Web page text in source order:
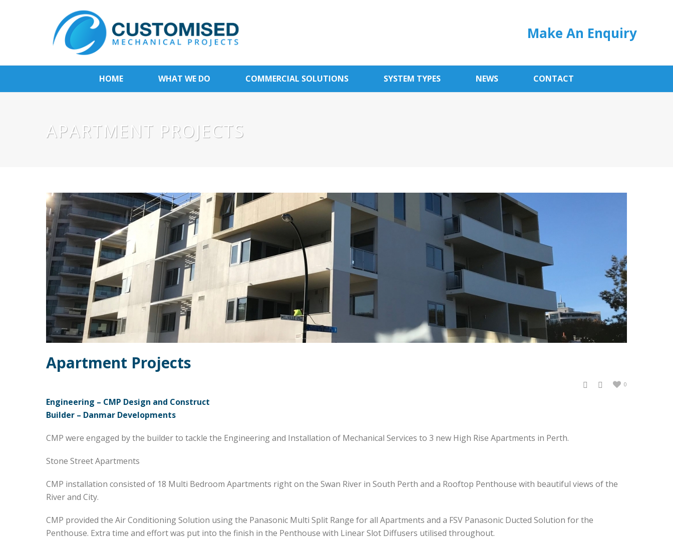
Make An Enquiry
HOME WHAT WE DO COMMERCIAL SOLUTIONS SYSTEM TYPES NEWS CONTACT
APARTMENT PROJECTS
Apartment Projects
0
Engineering – CMP Design and Construct
Builder – Danmar Developments
CMP were engaged by the builder to tackle the Engineering and Installation of Mechanical Services to 3 new High Rise Apartments in Perth.
Stone Street Apartments
CMP installation consisted of 18 Multi Bedroom Apartments right on the Swan River in South Perth and a Rooftop Penthouse with beautiful views of the
River and City.
CMP provided the Air Conditioning Solution using the Panasonic Multi Split Range for all Apartments and a FSV Panasonic Ducted Solution for the
Penthouse. Extra time and effort was put into the finish in the Penthouse with Linear Slot Diffusers utilised throughout.